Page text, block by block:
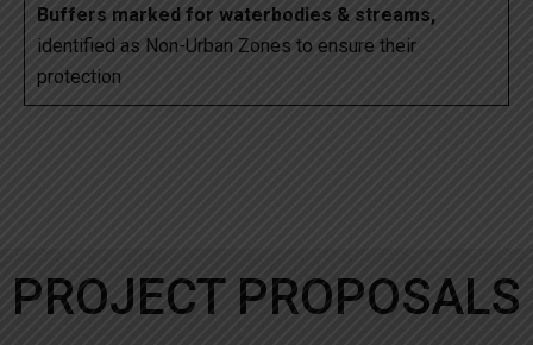
Buffers marked for waterbodies & streams,
identified as Non-Urban Zones to ensure their
protection
PROJECT PROPOSALS